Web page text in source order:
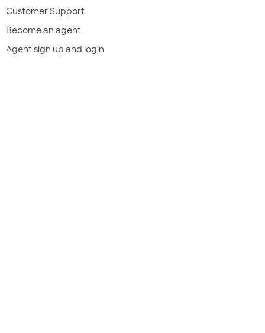
Customer Support
Become an agent
Agent sign up and login